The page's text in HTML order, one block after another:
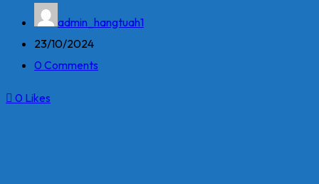
admin_hangtuah1
23/10/2024
0 Comments
0 Likes